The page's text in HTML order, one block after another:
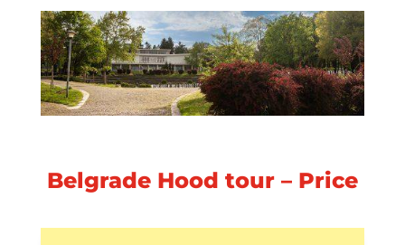
Belgrade Hood tour – Price